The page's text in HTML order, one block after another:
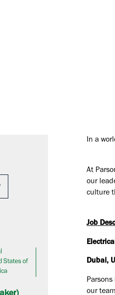
States of
In a
At
our
culture
Job
Dubai,
our